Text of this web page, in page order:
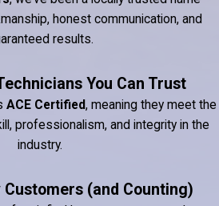
honest communication, and
results.
You Can Trust
ACE Certified, meaning they meet the
professionalism, and integrity in the
industry.
Customers (and Counting)